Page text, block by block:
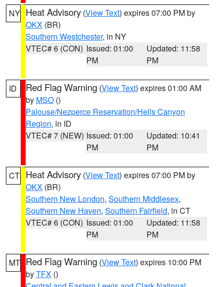
NY Heat Advisory (View Text) expires 07:00 PM by
OKX (BR)
Southern Westchester, in NY
VTEC# 6 (CON) Issued: 01:00
PM
Updated: 11:58
PM
ID Red Flag Warning (View Text) expires 01:00 AM
by MSO ()
Palouse/Nezperce Reservation/Hells Canyon
Region, in ID
VTEC# 7 (NEW) Issued: 01:00
PM
Updated: 10:41
PM
CT Heat Advisory (View Text) expires 07:00 PM by
OKX (BR)
Southern New London, Southern Middlesex,
Southern New Haven, Southern Fairfield, in CT
VTEC# 6 (CON) Issued: 01:00
PM
Updated: 11:58
PM
MT Red Flag Warning (View Text) expires 10:00 PM
byTFX ()